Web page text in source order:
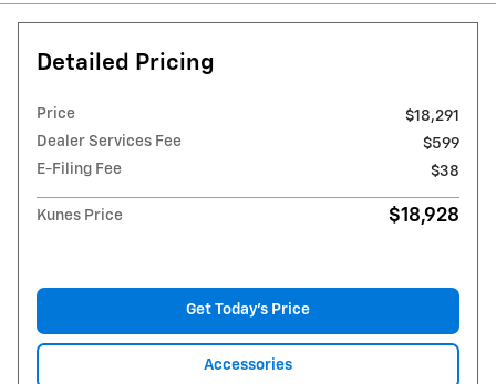
Detailed Pricing
Price
$18,291
Dealer Services Fee
$599
E-Filing Fee
$38
Kunes Price $18,928
Get Today's Price
Accessories